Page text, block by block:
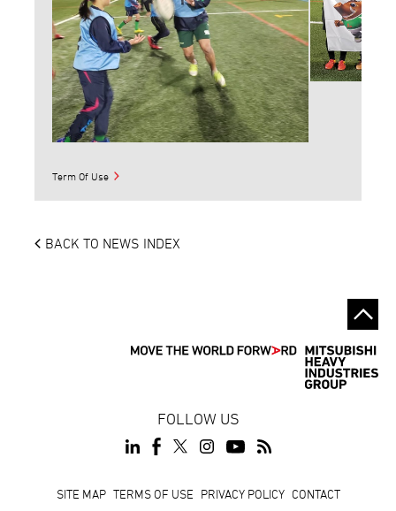
Term Of Use
BACK TO NEWS INDEX
FOLLOW US
FooterSITE MAP TERMS OF USE PRIVACY POLICY CONTACT